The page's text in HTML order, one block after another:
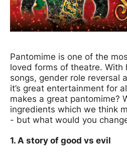
News Story
Pantomime is one of the
loved forms of theatre. With
songs, gender role reversal
it’s great entertainment for
makes a great pantomime?
ingredients which we think
- but what would you
1. A story of good vs evil